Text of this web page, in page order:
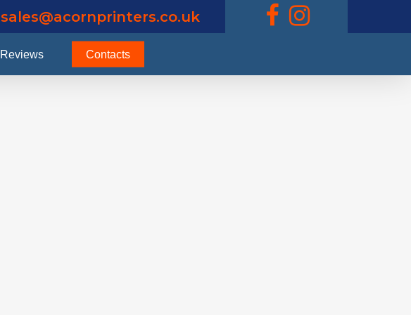
sales@acornprinters.co.uk
Reviews Contacts